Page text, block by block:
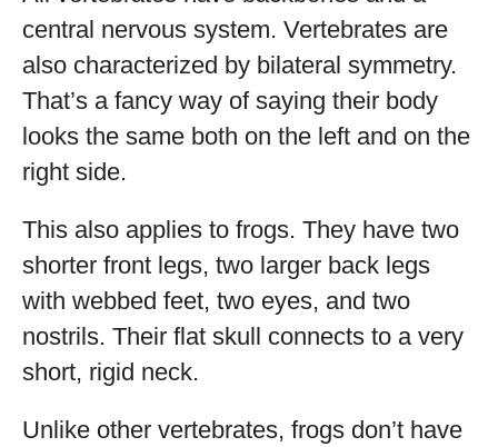
central nervous system. Vertebrates are
also characterized by bilateral symmetry.
That’s a fancy way of saying their body
looks the same both on the left and on the
right side.
This also applies to frogs. They have two
shorter front legs, two larger back legs
with webbed feet, two eyes, and two
nostrils. Their flat skull connects to a very
short, rigid neck.
Unlike other vertebrates, frogs don’t have